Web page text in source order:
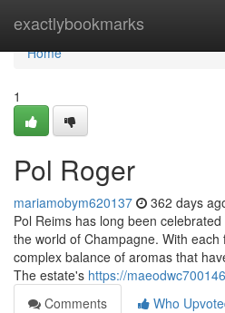
exactlybookmarks
Home
Home
1
Pol Roger
mariamobym620137 362 days
Pol Reims has long been
the world of Champagne. With
complex balance of aromas that
The estate's https://
Comments
Who